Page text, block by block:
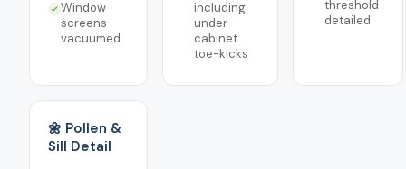
Window
screens
vacuumed
including
under-
cabinet
toe-kicks
threshold
detailed
🌼 Pollen &
Sill Detail